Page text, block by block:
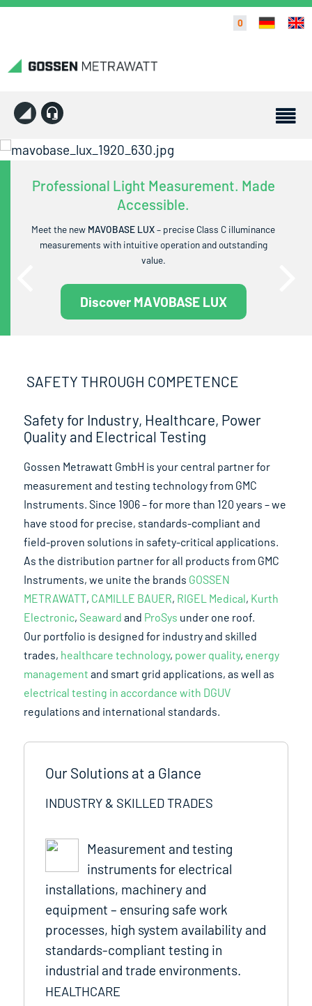
0
Professional Light Measurement. Made
Accessible.
Meet the new MAVOBASE LUX– precise Class C illuminance
measurements with intuitive operation and outstanding
value.
Discover MAVOBASE LUX
SAFETY THROUGH COMPETENCE
Safety for Industry, Healthcare, Power
Quality and Electrical Testing
Gossen Metrawatt GmbH is your central partner for
measurement and testing technology from GMC
Instruments. Since 1906 – for more than 120 years – we
have stood for precise, standards-compliant and
field-proven solutions in safety-critical applications.
As the distribution partner for all products from GMC
Instruments, we unite the brands GOSSEN
METRAWATT, CAMILLE BAUER, RIGEL Medical, Kurth
Electronic,Seaward and ProSys under one roof.
Our portfolio is designed for industry and skilled
trades, healthcare technology, power quality, energy
management and smart grid applications, as well as
electrical testing in accordance with DGUV
regulations and international standards.
Our Solutions at a Glance
INDUSTRY & SKILLED TRADES
Measurement and testing
instruments for electrical
installations, machinery and
equipment – ensuring safe work
processes, high system availability and
standards-compliant testing in
industrial and trade environments.
HEALTHCARE